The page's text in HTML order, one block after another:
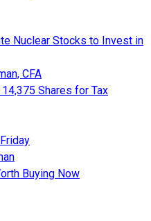
Nuclear Stocks to Invest in
CFA
Shares for Tax
Buying Now